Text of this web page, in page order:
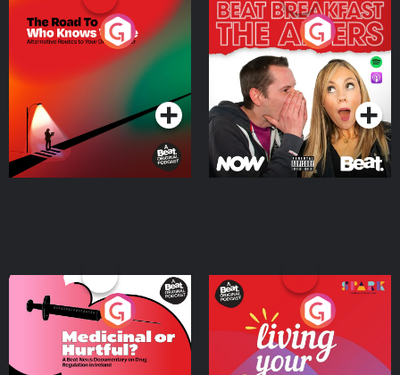
The Road To Who Knows
Where
Podcast Series
The Afters
Podcast Series
Medicinal or Hurtful? A
Beat News Documentary
on Drug Regulation in
IrelandPodcast Series
Living Your Best Life
Podcast Series